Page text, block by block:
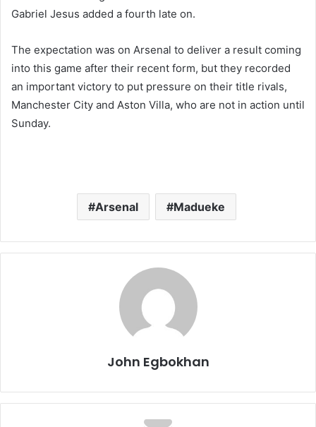
Gabriel Jesus added a fourth late on.
The expectation was on Arsenal to deliver a result coming
into this game after their recent form, but they recorded
an important victory to put pressure on their title rivals,
Manchester City and Aston Villa, who are not in action until
Sunday.
Arsenal Madueke
John Egbokhan